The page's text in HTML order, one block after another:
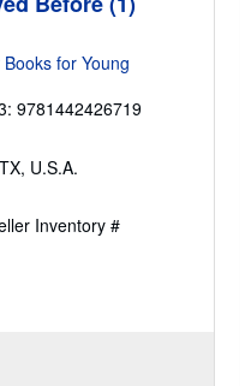
for Young
9781442426719
U.S.A.
Inventory #